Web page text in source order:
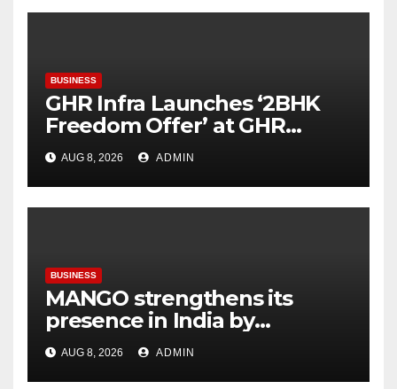
BUSINESS
GHR Infra Launches ‘2BHK
Freedom Offer’ at GHR
Callisto, as part of its
Independence Day offering
AUG 8, 2026 ADMIN
BUSINESS
MANGO strengthens its
presence in India by
expanding its Gurugram
flagship store
AUG 8, 2026 ADMIN